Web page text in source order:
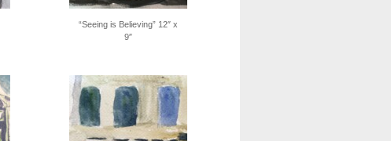
“Seeing is Believing” 12″ x
9″